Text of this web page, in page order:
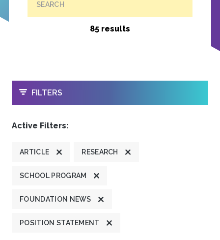
SEARCH
85 results
OPEN
FILTERS
Active Filters:
ARTICLE RESEARCH
SCHOOL PROGRAM
FOUNDATION NEWS
POSITION STATEMENT